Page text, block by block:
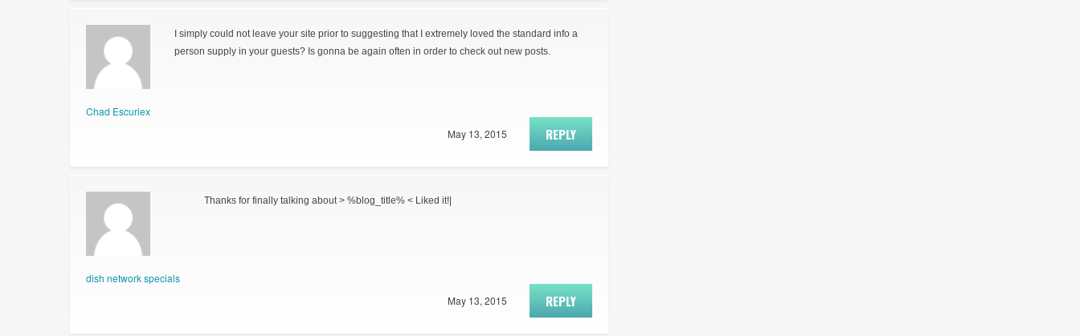
Chad Escuriex
I simply could not leave your site prior to suggesting that I extremely loved the standard info a
person supply in your guests? Is gonna be again often in order to check out new posts.
REPLY
May 13, 2015
dish network specials
Thanks for finally talking about > %blog_title% < Liked it!|
REPLY
May 13, 2015